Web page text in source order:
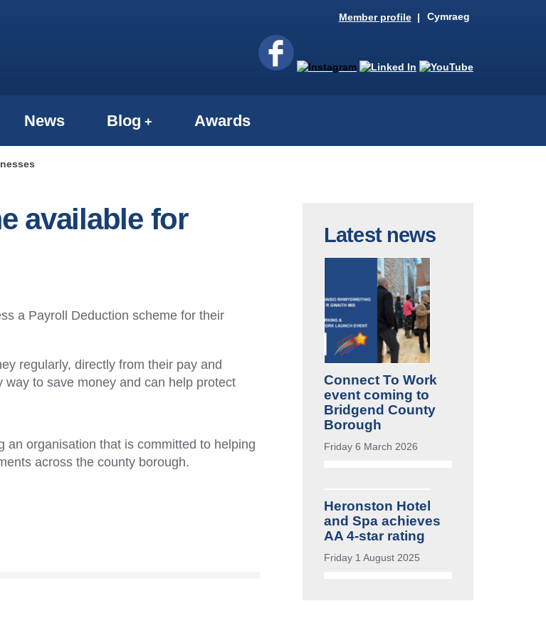
Member profile Cymraeg
News Blog Awards
available for
a Payroll Deduction scheme for their
regularly, directly from their pay and
to save money and can help protect
organisation that is committed to helping
across the county borough.
Latest news
Connect To Work
event coming to
Bridgend County
Borough
Friday 6 March 2026
Heronston Hotel
and Spa achieves
AA 4-star rating
Friday 1 August 2025